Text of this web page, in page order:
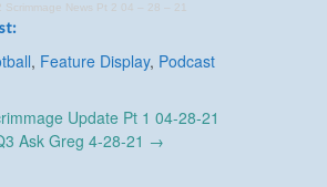
Scrimmage News Pt 2 04 – 28 – 21
, Feature Display, Podcast
Update Pt 1 04-28-21
Ask Greg 4-28-21 →